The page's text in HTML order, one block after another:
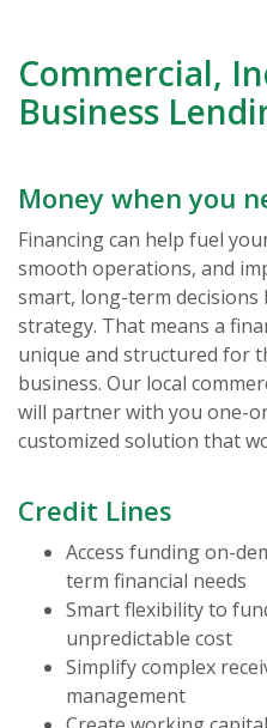
Commercial,
Business
Money when you
Financing can help fuel
smooth operations, and
smart, long-term decisions
strategy. That means a
unique and structured for
business. Our local
will partner with you one-
customized solution that
Credit Lines
Access funding on-
term financial needs
Smart flexibility to
unpredictable cost
Simplify complex
management